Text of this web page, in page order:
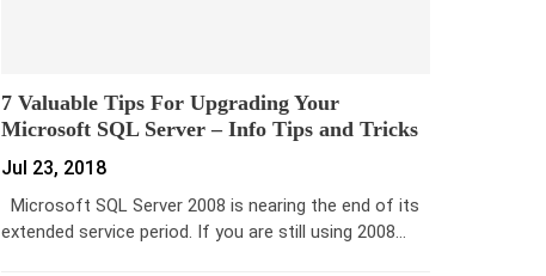
7 Valuable Tips For Upgrading Your
Microsoft SQL Server – Info Tips and Tricks
Jul 23, 2018
Microsoft SQL Server 2008 is nearing the end of its
extended service period. If you are still using 2008…